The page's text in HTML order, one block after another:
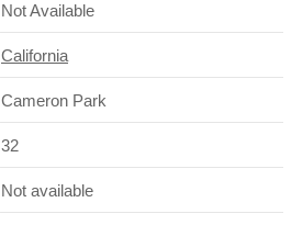
Not Available
California
Cameron Park
32
Not available